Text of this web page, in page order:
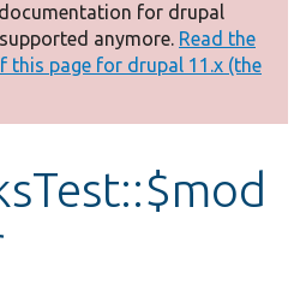
for drupal
anymore. Read the
this page for drupal 11.x (the